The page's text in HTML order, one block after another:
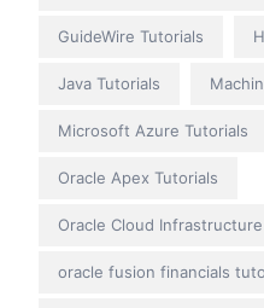
GuideWire Tutorials
Java Tutorials
Microsoft Azure Tutorials
Oracle Apex Tutorials
Oracle Cloud
oracle fusion financials